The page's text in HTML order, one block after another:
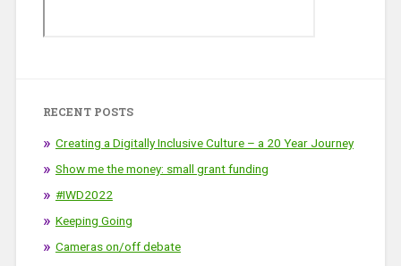
RECENT POSTS
Creating a Digitally Inclusive Culture – a 20 Year Journey
Show me the money: small grant funding
#IWD2022
Keeping Going
Cameras on/off debate